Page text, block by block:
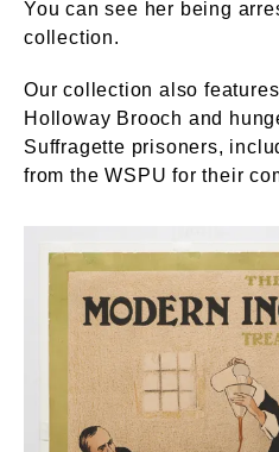
You can see her being
collection.
Our collection also
Holloway Brooch and
Suffragette prisoners,
from the WSPU for their